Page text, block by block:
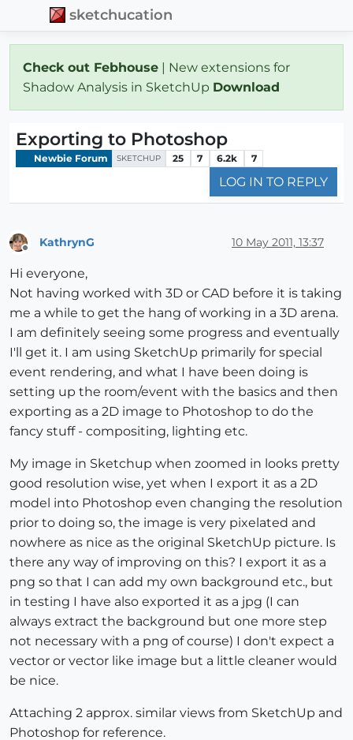
sketchucation
Check out Febhouse | New extensions for
Shadow Analysis in SketchUp Download
Exporting to Photoshop
Newbie Forum SKETCHUP 25 7 6.2k 7
LOG IN TO REPLY
KathrynG 10 May 2011, 13:37
Hi everyone,
Not having worked with 3D or CAD before it is taking
me a while to get the hang of working in a 3D arena.
I am definitely seeing some progress and eventually
I'll get it. I am using SketchUp primarily for special
event rendering, and what I have been doing is
setting up the room/event with the basics and then
exporting as a 2D image to Photoshop to do the
fancy stuff - compositing, lighting etc.
My image in Sketchup when zoomed in looks pretty
good resolution wise, yet when I export it as a 2D
model into Photoshop even changing the resolution
prior to doing so, the image is very pixelated and
nowhere as nice as the original SketchUp picture. Is
there any way of improving on this? I export it as a
png so that I can add my own background etc., but
in testing I have also exported it as a jpg (I can
always extract the background but one more step
not necessary with a png of course) I don't expect a
vector or vector like image but a little cleaner would
be nice.
Attaching 2 approx. similar views from SketchUp and
Photoshop for reference.